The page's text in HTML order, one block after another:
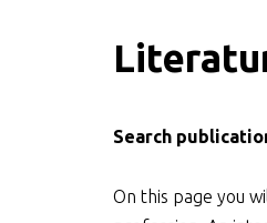
Search
On this page you